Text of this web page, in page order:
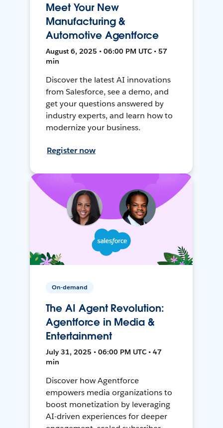
Meet Your New
Manufacturing &
Automotive Agentforce
August 6, 2025 • 06:00 PM UTC • 57
min
Discover the latest AI innovations
from Salesforce, see a demo, and
get your questions answered by
industry experts, and learn how to
modernize your business.
Register now
On-demand
The AI Agent Revolution:
Agentforce in Media &
Entertainment
July 31, 2025 • 06:00 PM UTC • 47
min
Discover how Agentforce
empowers media organizations to
boost monetization by leveraging
AI-driven experiences for deeper